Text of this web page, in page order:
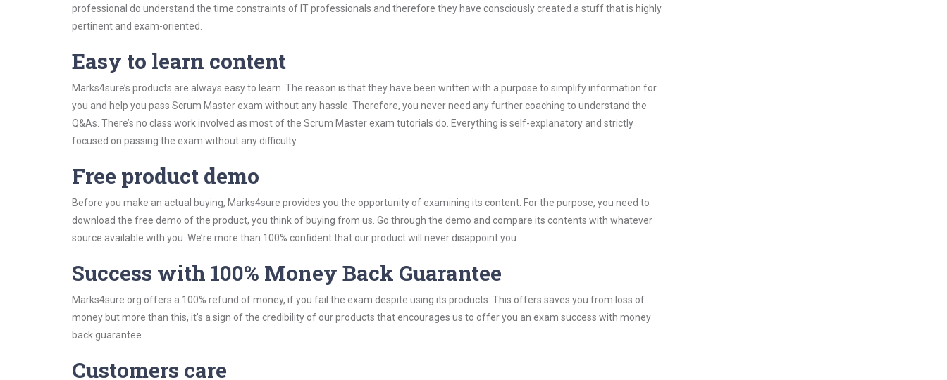
professional do understand the time constraints of IT professionals and therefore they have consciously created a stuff that is highly
pertinent and exam-oriented.
Easy to learn content
Marks4sure’s products are always easy to learn. The reason is that they have been written with a purpose to simplify information for
you and help you pass Scrum Master exam without any hassle. Therefore, you never need any further coaching to understand the
Q&As. There’s no class work involved as most of the Scrum Master exam tutorials do. Everything is self-explanatory and strictly
focused on passing the exam without any difficulty.
Free product demo
Before you make an actual buying, Marks4sure provides you the opportunity of examining its content. For the purpose, you need to
download the free demo of the product, you think of buying from us. Go through the demo and compare its contents with whatever
source available with you. We’re more than 100% confident that our product will never disappoint you.
Success with 100% Money Back Guarantee
Marks4sure.org offers a 100% refund of money, if you fail the exam despite using its products. This offers saves you from loss of
money but more than this, it’s a sign of the credibility of our products that encourages us to offer you an exam success with money
back guarantee.
Customers care